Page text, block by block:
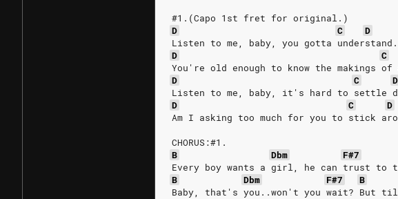
#1.(Capo 1st fret for original.)
D
C
D
Listen to me, baby, you gotta understand.
D
C
You're old enough to know the makings of
D
C
D
Listen to me, baby, it's hard to settle
D
C
D
Am I asking too much for you to stick
CHORUS:#1.
B
Dbm F#7
Every boy wants a girl, he can trust to
B
Dbm F#7
B
Baby, that's you..won't you wait? But